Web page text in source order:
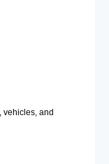
vehicles, and